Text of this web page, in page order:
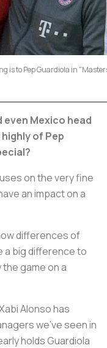
is to Pep Guardiola in
even Mexico head
of Pep
on the very fine
an impact on a
differences of
a big difference to
game on a
Alonso has
we've seen in
holds Guardiola